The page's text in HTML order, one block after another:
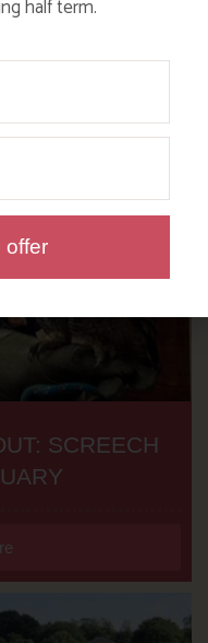
SCREECH
half term.
offer